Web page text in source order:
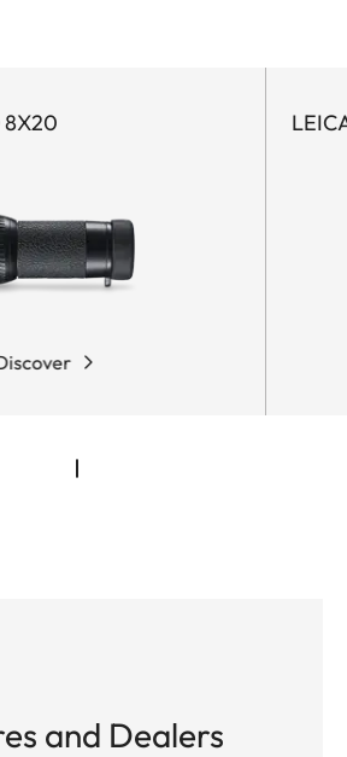
8X20
and Dealers